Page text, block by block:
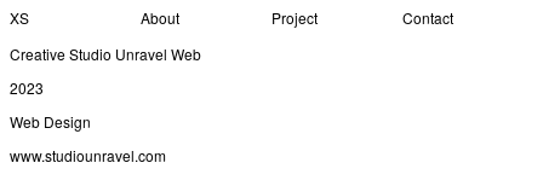
XS About Project
Contact
Creative Studio Unravel Web
2023
Web Design
www.studiounravel.com